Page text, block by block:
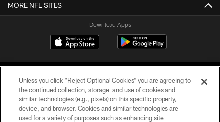
MORE NFL SITES
Download Apps
©2026 Jacksonville Jaguars, LLC. All Rights Reserved.
Unless you click “Reject Optional Cookies” you are agreeing to
the continued collection, storage, and use of cookies and
similar technologies (e.g., pixels) on this specific property,
device, and browser. Cookies and similar technologies are
used for a variety of purposes such as enhancing site